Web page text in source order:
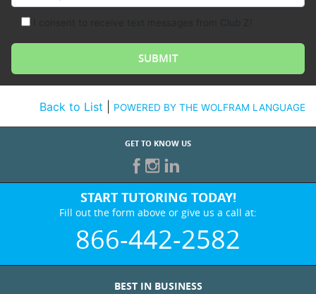
Back to List POWERED BY THE WOLFRAM LANGUAGE
GET TO KNOW US
START TUTORING TODAY!
Fill out the form above or give us a call at:
866-442-2582
BEST IN BUSINESS